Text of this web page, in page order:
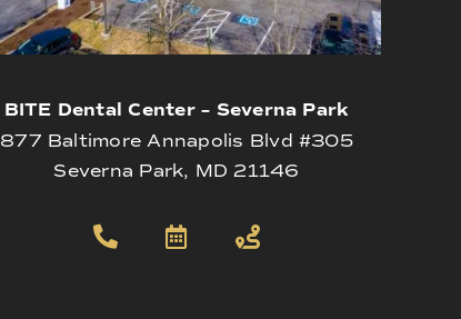
BITE Dental Center – Severna Park
877 Baltimore Annapolis Blvd #305
Severna Park, MD 21146